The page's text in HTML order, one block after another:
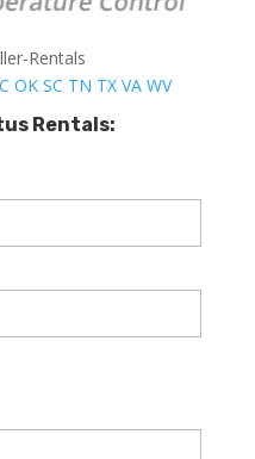
Rentals
OK SC TN TX VA WV
Rentals: